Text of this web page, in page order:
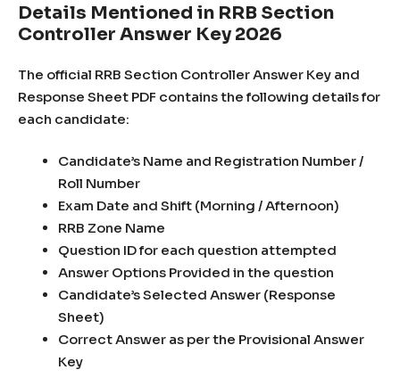
Details Mentioned in RRB Section
Controller Answer Key 2026
The official RRB Section Controller Answer Key and
Response Sheet PDF contains the following details for
each candidate:
Candidate’s Name and Registration Number /
Roll Number
Exam Date and Shift (Morning / Afternoon)
RRB Zone Name
Question ID for each question attempted
Answer Options Provided in the question
Candidate’s Selected Answer (Response
Sheet)
Correct Answer as per the Provisional Answer
Key